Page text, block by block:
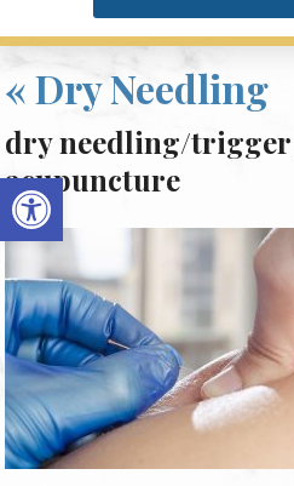
Open toolbar
«Dry Needling
dry needling/
acupuncture